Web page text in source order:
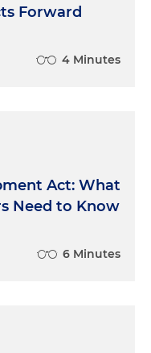
Forward
4 Minutes
Act: What
Need to Know
6 Minutes